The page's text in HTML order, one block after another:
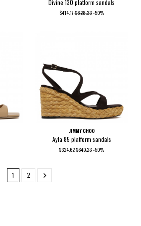
Divine 130 platform sandals
$414.17$828.33 -50%
JIMMY CHOO
Ayla 85 platform sandals
$324.62$649.23 -50%
1 2